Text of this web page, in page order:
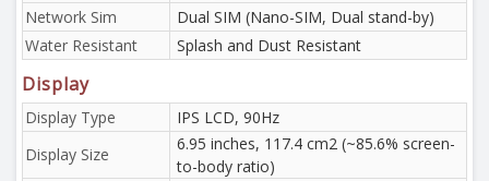
Network Sim
Dual SIM (Nano-SIM, Dual stand-by)
Water Resistant
Splash and Dust Resistant
Display
Display Type
IPS LCD, 90Hz
Display Size
6.95 inches, 117.4 cm2 (~85.6% screen-
to-body ratio)